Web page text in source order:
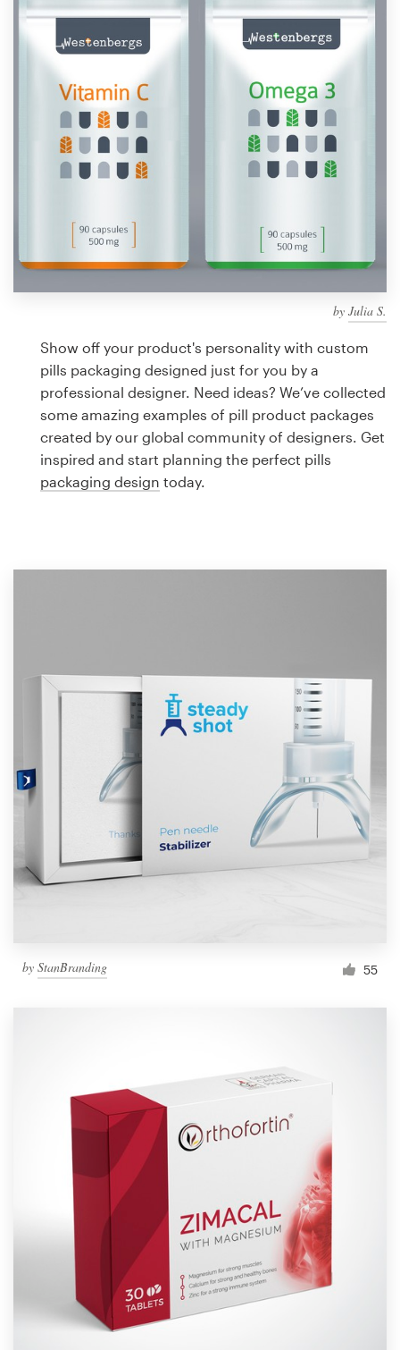
by Julia S.
Show off your product's personality with custom
pills packaging designed just for you by a
professional designer. Need ideas? We’ve collected
some amazing examples of pill product packages
created by our global community of designers. Get
inspired and start planning the perfect pills
packaging design today.
by StanBranding 55
Design contests
1-to-1 Projects
Find a designer
Discover inspiration
99designs Pro
design
Logo design
Business card
Web page design
1 800 513 1678
Help Center
Pricing
Blog